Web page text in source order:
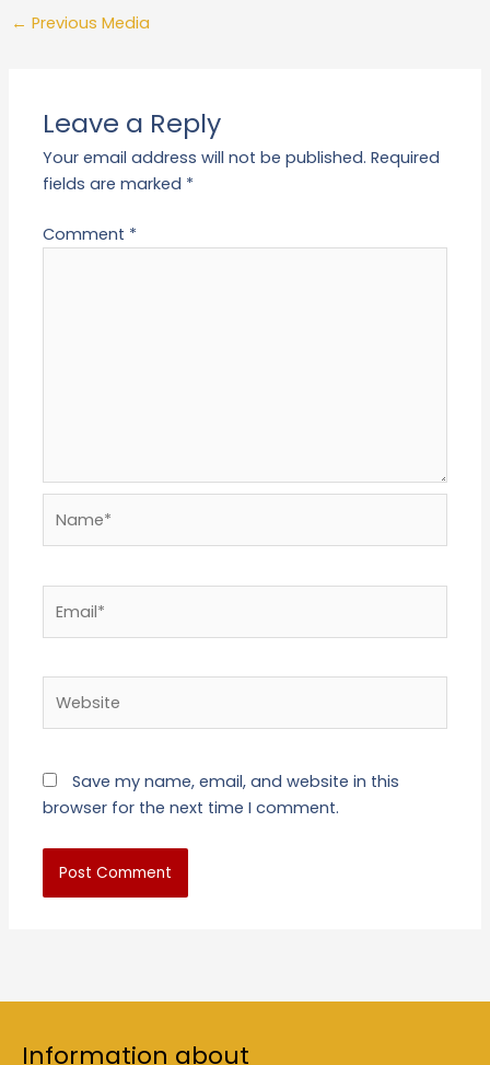
← Previous Media
Leave a Reply
Your email address will not be published. Required
fields are marked *
Comment *
Save my name, email, and website in this
browser for the next time I comment.
Information about